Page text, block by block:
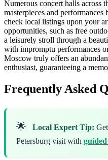
Numerous concert halls across
masterpieces and
check local listings upon your
opportunities, such as free
a leisurely stroll through a
with impromptu performances
Moscow truly offers an
enthusiast, guaranteeing a
Frequently Asked
🌟 Local Expert Tip:
Petersburg visit with